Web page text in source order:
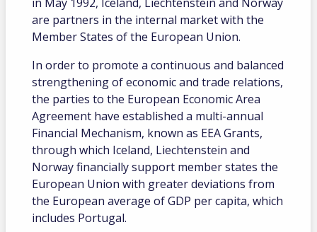
are partners in the internal market with the
Member States of the European Union.
In order to promote a continuous and balanced
strengthening of economic and trade relations,
the parties to the European Economic Area
Agreement have established a multi-annual
Financial Mechanism, known as EEA Grants,
through which Iceland, Liechtenstein and
Norway financially support member states the
European Union with greater deviations from
the European average of GDP per capita, which
includes Portugal.